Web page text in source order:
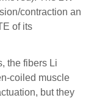
contraction an
of its
the fibers Li
coiled muscle
but they